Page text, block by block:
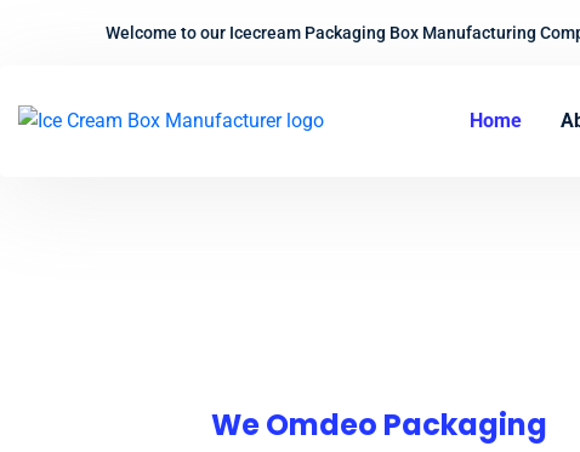
Welcome to our Icecream Packaging Box Manufacturing
Home
We Omdeo Packaging